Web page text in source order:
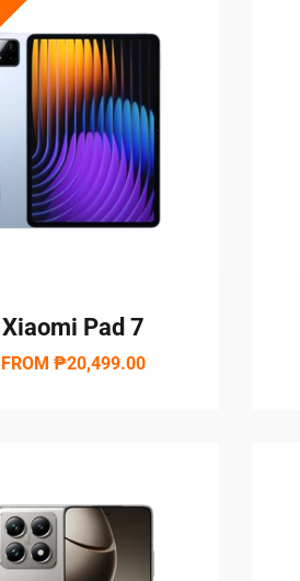
Xiaomi Pad 7
FROM₱20,499.00